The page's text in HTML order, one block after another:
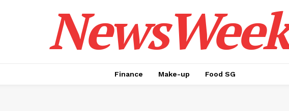
NewsWeek
Finance Make-up Food SG